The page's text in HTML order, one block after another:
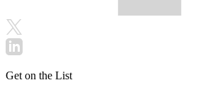
Get on the List